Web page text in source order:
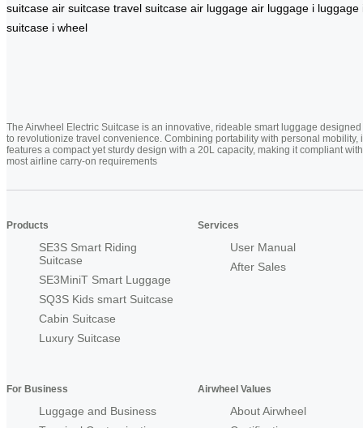
suitcase air suitcase travel suitcase air luggage air luggage i luggage
suitcase i wheel
The Airwheel Electric Suitcase is an innovative, rideable smart luggage designed
to revolutionize travel convenience. Combining portability with personal mobility,
features a compact yet sturdy design with a 20L capacity, making it compliant with
most airline carry-on requirements
Products
SE3S Smart Riding
Suitcase
SE3MiniT Smart Luggage
SQ3S Kids smart Suitcase
Cabin Suitcase
Luxury Suitcase
Services
User Manual
After Sales
For Business
Luggage and Business
Airwheel Values
About Airwheel